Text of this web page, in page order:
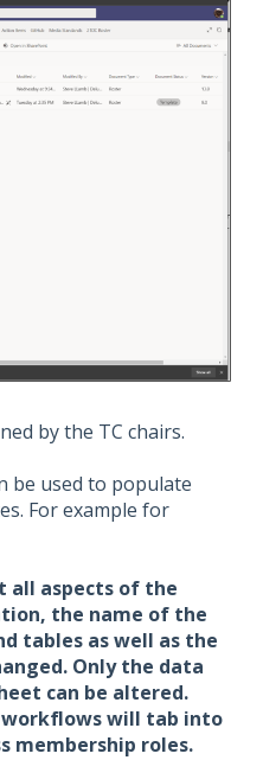
by the TC chairs.
be used to populate
For example for
all aspects of the
the name of the
tables as well as the
Only the data
can be altered.
will tab into
membership roles.